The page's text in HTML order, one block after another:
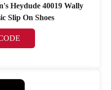
Heydude 40019 Wally
Slip On Shoes